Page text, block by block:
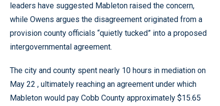
leaders have suggested Mableton raised the concern,
while Owens argues the disagreement originated from a
provision county officials “quietly tucked” into a proposed
intergovernmental agreement.
The city and county spent nearly 10 hours in mediation on
May 22 , ultimately reaching an agreement under which
Mableton would pay Cobb County approximately $15.65